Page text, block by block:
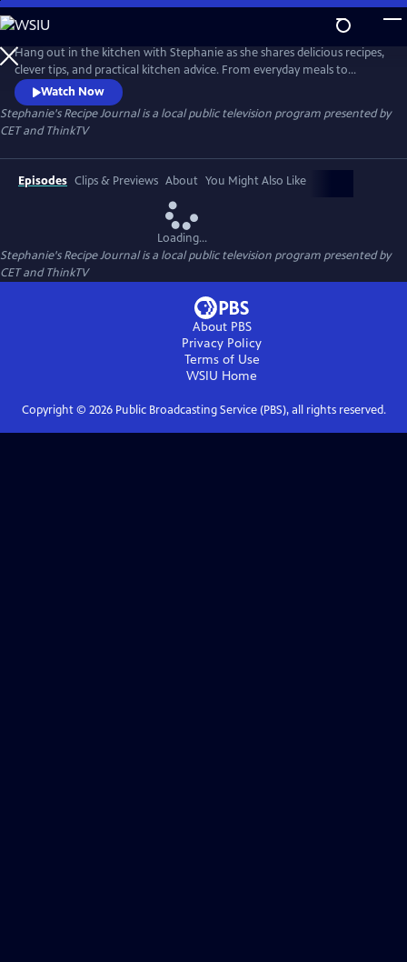
Skip
to
Main
Content
Hang out in the kitchen with Stephanie as she shares delicious recipes,
clever tips, and practical kitchen advice. From everyday meals to
impressive bakes, each episode is filled with inspiration and easy-to-
follow guidance to help cooks of all levels feel confident and creative in
the kitchen.
Watch Now
Stephanie's Recipe Journalis a local public television program presented by
CETandThinkTV
Episodes Clips & Previews About You Might Also Like
Loading...
Stephanie's Recipe Journalis a local public television program presented by
CETandThinkTV
About PBS
Privacy Policy
Terms of Use
WSIU Home
Copyright © 2026Public Broadcasting Service (PBS), all rights reserved.